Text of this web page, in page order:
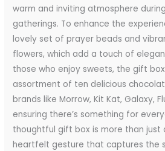
warm and inviting atmosphere
gatherings. To enhance the
lovely set of prayer beads and
flowers, which add a touch of
those who enjoy sweets, the gift
assortment of ten delicious
brands like Morrow, Kit Kat, Galaxy,
ensuring there’s something for
thoughtful gift box is more than just
heartfelt gesture that captures the